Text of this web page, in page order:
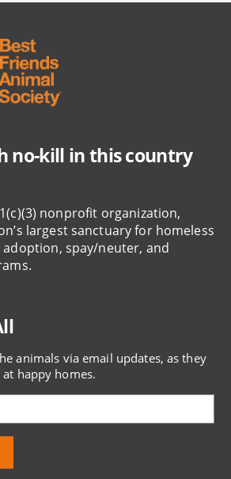
no-kill in this country
nonprofit organization,
largest sanctuary for homeless
spay/neuter, and
animals via email updates, as they
at happy homes.